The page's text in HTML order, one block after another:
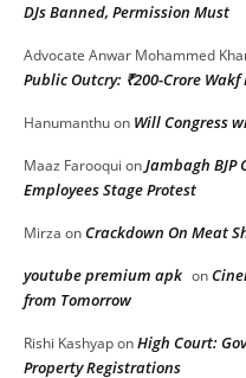
DJs Banned, Permission Must
Advocate Anwar Mohammed
Public Outcry: ₹200-Crore
Hanumanthuon Will Congress
Maaz Farooqui onJambagh BJP
Employees Stage Protest
Mirza onCrackdown On Meat
youtube premium apk on
from Tomorrow
Rishi KashyaponHigh Court:
Property Registrations